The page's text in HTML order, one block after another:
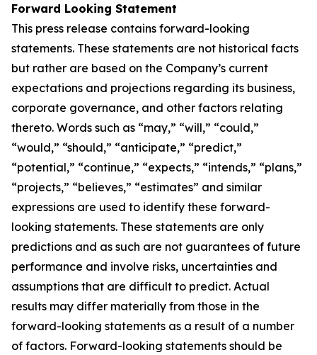
Forward Looking Statement
This press release contains forward-looking
statements. These statements are not historical facts
but rather are based on the Company’s current
expectations and projections regarding its business,
corporate governance, and other factors relating
thereto. Words such as “may,” “will,” “could,”
“would,” “should,” “anticipate,” “predict,”
“potential,” “continue,” “expects,” “intends,” “plans,”
“projects,” “believes,” “estimates” and similar
expressions are used to identify these forward-
looking statements. These statements are only
predictions and as such are not guarantees of future
performance and involve risks, uncertainties and
assumptions that are difficult to predict. Actual
results may differ materially from those in the
forward-looking statements as a result of a number
of factors. Forward-looking statements should be